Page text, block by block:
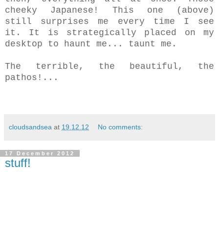
cheeky Japanese! This one (above)
still surprises me every time I see
it. It is strategically placed on my
desktop to haunt me... taunt me.
The terrible, the beautiful, the
pathos!...
cloudsandsea at 19.12.12 No comments:
17 December 2012
stuff!